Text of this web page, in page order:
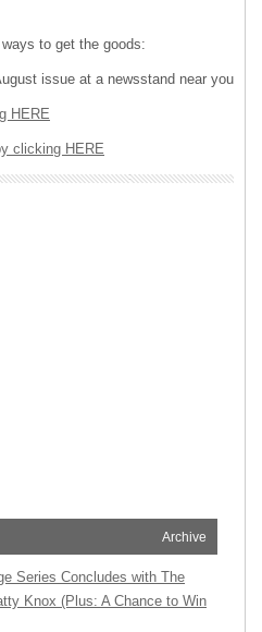
to get the goods:
issue at a newsstand near you
HERE
clicking HERE
Archive
Series Concludes with The
Knox (Plus: A Chance to Win